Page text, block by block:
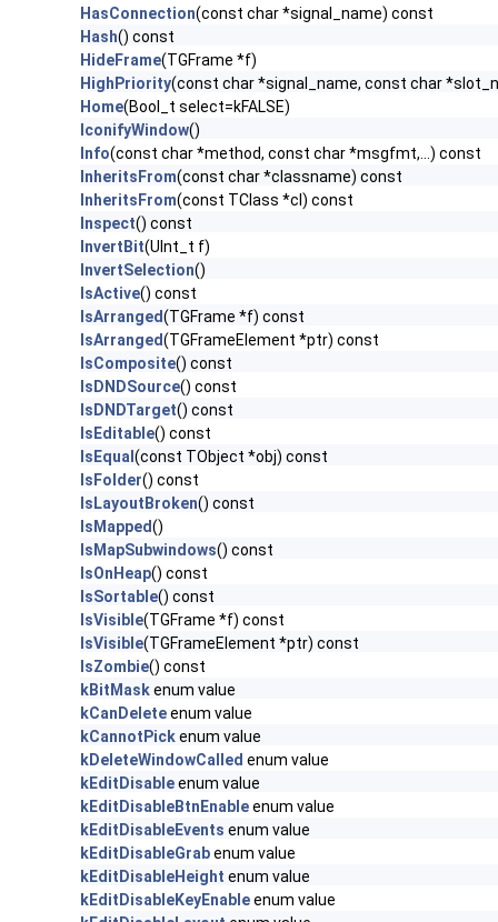
HasConnection(const char *signal_name) const
Hash() const
HideFrame(TGFrame *f)
HighPriority(const char *signal_name, const char
Home(Bool_t select=kFALSE)
IconifyWindow()
Info(const char *method, const char *msgfmt,...) const
InheritsFrom(const char *classname) const
InheritsFrom(const TClass *cl) const
Inspect() const
InvertBit(UInt_t f)
InvertSelection()
IsActive() const
IsArranged(TGFrame *f) const
IsArranged(TGFrameElement *ptr) const
IsComposite() const
IsDNDSource() const
IsDNDTarget() const
IsEditable() const
IsEqual (const TObject *obj) const
IsFolder() const
IsLayoutBroken() const
IsMapped()
IsMapSubwindows() const
IsOnHeap() const
IsSortable() const
IsVisible(TGFrame *f) const
IsVisible(TGFrameElement *ptr) const
IsZombie() const
kBitMaskenum value
kCanDeleteenum value
kCannotPickenum value
kDeleteWindowCalled enum value
kEditDisableenum value
kEditDisableBtnEnableenum value
kEditDisableEvents enum value
kEditDisableGrabenum value
kEditDisableHeight enum value
kEditDisableKeyEnableenum value